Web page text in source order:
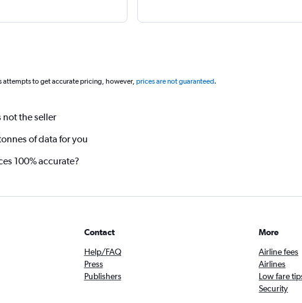
attempts to get accurate pricing, however, prices are not guaranteed.
the seller
of data for you
100% accurate?
Contact
Help/FAQ
Press
Publishers
More
Airline fees
Airlines
Low fare
Security